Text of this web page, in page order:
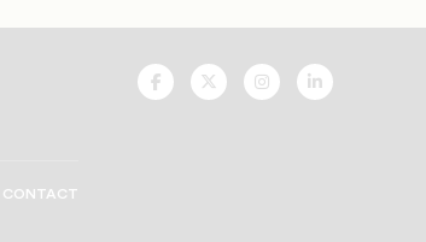
CONTACT
UNCF
On
UNCF
On
UNCF
On
UNCF
On